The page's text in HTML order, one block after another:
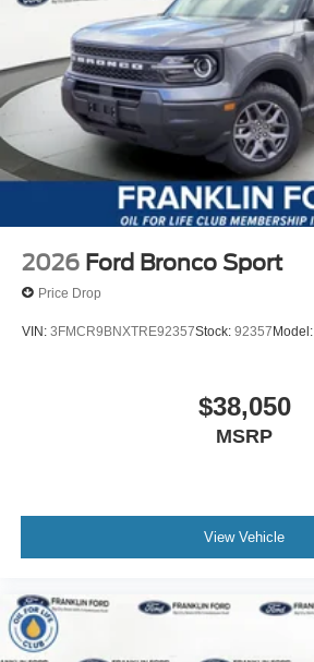
2026 Ford Bronco Sport
Price Drop
VIN: 3FMCR9BNXTRE92357Stock: 92357Model:
$38,050
MSRP
View Vehicle